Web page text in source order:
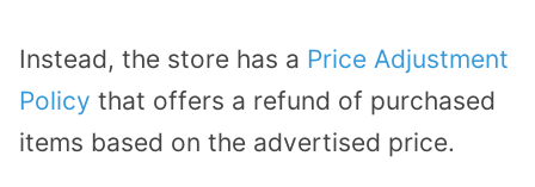
Instead, the store has a Price Adjustment
Policy that offers a refund of purchased
items based on the advertised price.